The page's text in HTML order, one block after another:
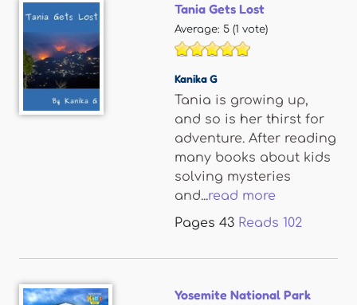
Tania Gets Lost
Average: 5 (1 vote)
Kanika G
Tania is growing up,
and so is her thirst for
adventure. After reading
many books about kids
solving mysteries
and...read more
Pages 43 Reads 102
Yosemite National Park